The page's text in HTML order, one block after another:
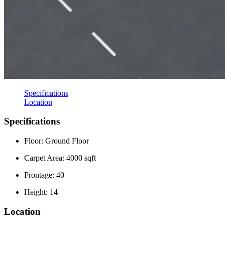
Specifications
Location
Specifications
Floor: Ground Floor
Carpet Area: 4000 sqft
Frontage: 40
Height: 14
Location